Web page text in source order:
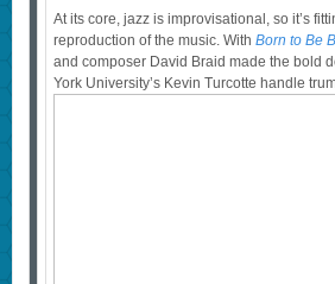
At its core, jazz is improvisational, so it’s
reproduction of the music. With Born to Be
and composer David Braid made the bold
York University’s Kevin Turcotte handle